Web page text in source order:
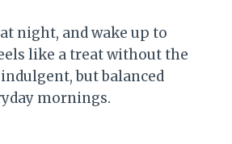
night, and wake up to
like a treat without the
indulgent, but balanced
mornings.